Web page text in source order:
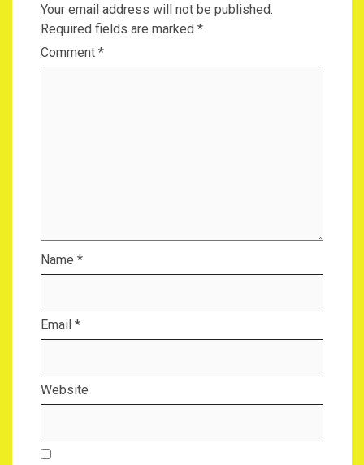
Your email address will not be published.
Required fields are marked *
Comment *
Name *
Email *
Website